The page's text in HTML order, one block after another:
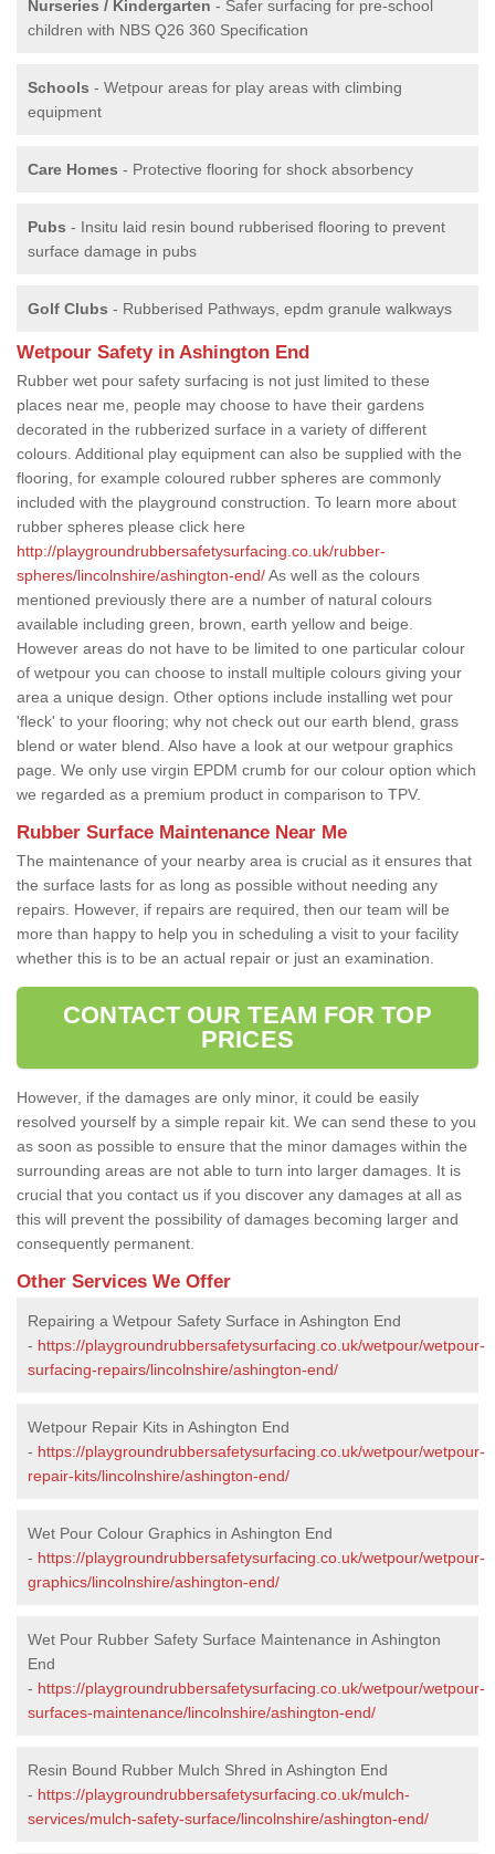
Nurseries / Kindergarten - Safer surfacing for pre-school
children with NBS Q26 360 Specification
Schools - Wetpour areas for play areas with climbing
equipment
Care Homes - Protective flooring for shock absorbency
Pubs - Insitu laid resin bound rubberised flooring to prevent
surface damage in pubs
Golf Clubs - Rubberised Pathways, epdm granule walkways
Wetpour Safety in Ashington End
Rubber wet pour safety surfacing is not just limited to these
places near me, people may choose to have their gardens
decorated in the rubberized surface in a variety of different
colours. Additional play equipment can also be supplied with the
flooring, for example coloured rubber spheres are commonly
included with the playground construction. To learn more about
rubber spheres please click here
http://playgroundrubbersafetysurfacing.co.uk/rubber-
spheres/lincolnshire/ashington-end/As well as the colours
mentioned previously there are a number of natural colours
available including green, brown, earth yellow and beige.
However areas do not have to be limited to one particular colour
of wetpour you can choose to install multiple colours giving your
area a unique design. Other options include installing wet pour
'fleck' to your flooring; why not check out our earth blend, grass
blend or water blend. Also have a look at our wetpour graphics
page. We only use virgin EPDM crumb for our colour option which
we regarded as a premium product in comparison to TPV.
Rubber Surface Maintenance Near Me
The maintenance of your nearby area is crucial as it ensures that
the surface lasts for as long as possible without needing any
repairs. However, if repairs are required, then our team will be
more than happy to help you in scheduling a visit to your facility
whether this is to be an actual repair or just an examination.
CONTACT OUR TEAM FOR TOP
PRICES
However, if the damages are only minor, it could be easily
resolved yourself by a simple repair kit. We can send these to you
as soon as possible to ensure that the minor damages within the
surrounding areas are not able to turn into larger damages. It is
crucial that you contact us if you discover any damages at all as
this will prevent the possibility of damages becoming larger and
consequently permanent.
Other Services We Offer
Repairing a Wetpour Safety Surface in Ashington End
- https://playgroundrubbersafetysurfacing.co.uk/wetpour/wetpour-
surfacing-repairs/lincolnshire/ashington-end/
Wetpour Repair Kits in Ashington End
- https://playgroundrubbersafetysurfacing.co.uk/wetpour/wetpour-
repair-kits/lincolnshire/ashington-end/
Wet Pour Colour Graphics in Ashington End
- https://playgroundrubbersafetysurfacing.co.uk/wetpour/wetpour-
graphics/lincolnshire/ashington-end/
Wet Pour Rubber Safety Surface Maintenance in Ashington
End
- https://playgroundrubbersafetysurfacing.co.uk/wetpour/wetpour-
surfaces-maintenance/lincolnshire/ashington-end/
Resin Bound Rubber Mulch Shred in Ashington End
- https://playgroundrubbersafetysurfacing.co.uk/mulch-
services/mulch-safety-surface/lincolnshire/ashington-end/